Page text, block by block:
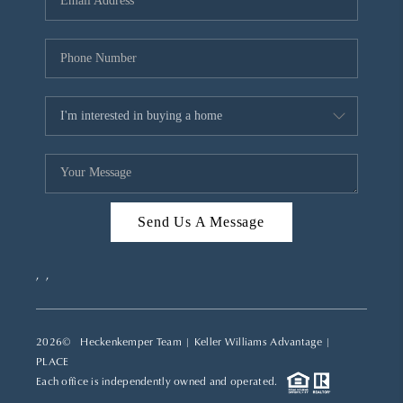
CAREERS
ABOUT PLACE
CONNECT
TOP AREAS
Send Us A Message
, ,
2026© Heckenkemper Team | Keller Williams Advantage |
PLACE
Each office is independently owned and operated.